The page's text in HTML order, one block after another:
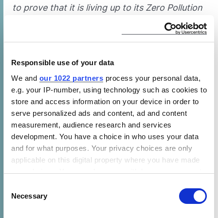
Responsible use of your data
We and our 1022 partners process your personal data,
e.g. your IP-number, using technology such as cookies to
store and access information on your device in order to
serve personalized ads and content, ad and content
measurement, audience research and services
development. You have a choice in who uses your data
and for what purposes. Your privacy choices are only
applicable on this digital property where you have made
your choices. You can change or withdraw your consent
the Privacy trigger icon.
Selection
Necessary
to prove that it is living up to its Zero Pollution
EU officials have atreaty
obligation to factor
confirmed
by the European Court of Justice.
But current domestic cookingstandards
fail
to do so, CLASP and EPHA said. New
standards are expected next year. But while
the preparatory study acknowledged that
cooking “is a significant source of indoor
pollutants” with gas creating additional
pollution, the study was limited to mitigation
measures. Gas cookers should be phased out
under Ecodesign regulations, the groups said.